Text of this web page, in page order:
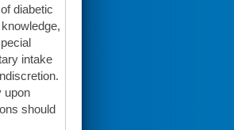
diabetic
intake
upon
should